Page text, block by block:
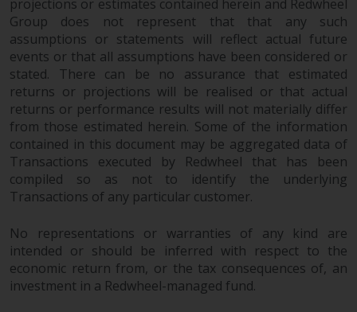
denominated financial
instruments. Certain
investments, in particular
alternative funds and emerging
markets, involve an above-
average degree of risk and should
be seen as long-term in nature.
Derivative instruments may
involve a high degree of risk.
Different types of funds or
degrees of risk.
Changes to Content
projections or estimates contained herein and Redwheel
Group does not represent that that any such
assumptions or statements will reflect actual future
events or that all assumptions have been considered or
stated. There can be no assurance that estimated
returns or projections will be realised or that actual
returns or performance results will not materially differ
from those estimated herein. Some of the information
contained in this document may be aggregated data of
Transactions executed by Redwheel that has been
compiled so as not to identify the underlying
Transactions of any particular customer.
No representations or warranties of any kind are
intended or should be inferred with respect to the
economic return from, or the tax consequences of, an
investment in a Redwheel-managed fund.